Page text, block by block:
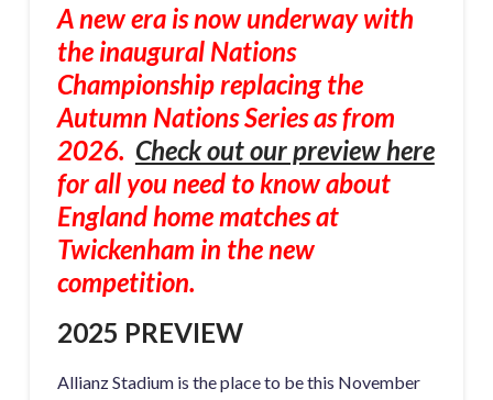
A new era is now underway with
the inaugural Nations
Championship replacing the
Autumn Nations Series as from
2026. Check out our preview here
for all you need to know about
England home matches at
Twickenham in the new
competition.
2025 PREVIEW
Allianz Stadium is the place to be this November